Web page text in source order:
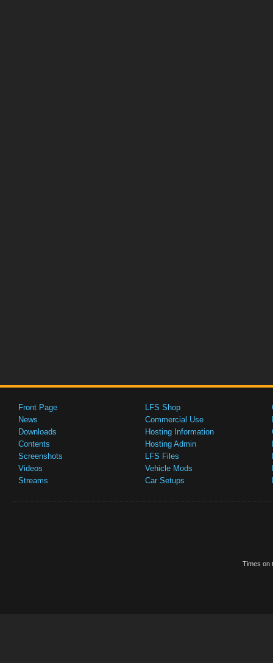
Front Page
News
Downloads
Contents
Screenshots
Videos
Streams
LFS Shop
Commercial Use
Hosting Information
Hosting Admin
LFS Files
Vehicle Mods
Car Setups
Times on